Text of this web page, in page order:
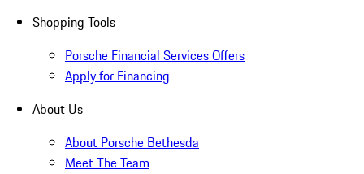
Shopping Tools
Porsche Financial Services Offers
Apply for Financing
About Us
About Porsche Bethesda
Meet The Team